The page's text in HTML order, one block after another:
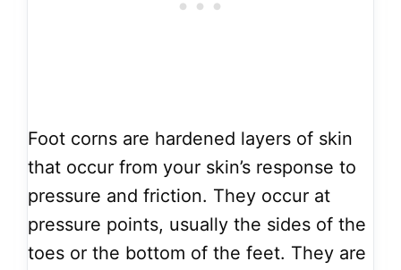
Foot corns are hardened layers of skin
that occur from your skin’s response to
pressure and friction. They occur at
pressure points, usually the sides of the
toes or the bottom of the feet. They are